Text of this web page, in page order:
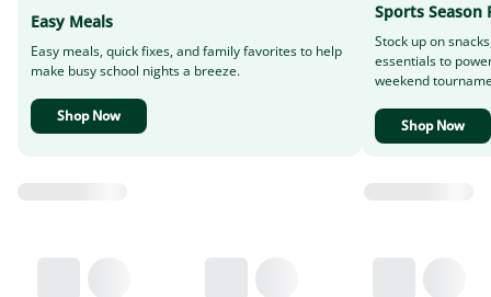
Easy Meals
Easy meals, quick fixes, and family favorites to help
make busy school nights a breeze.
Shop Now
Sports Season
Stock up on
essentials to
weekend
Shop Now